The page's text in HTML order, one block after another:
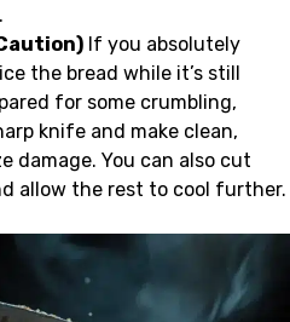
If you absolutely
the bread while it’s still
for some crumbling,
knife and make clean,
damage. You can also cut
allow the rest to cool further.